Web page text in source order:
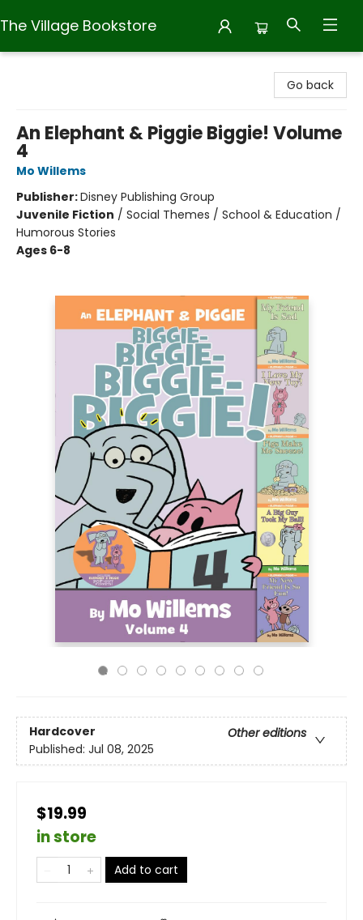
The Village Bookstore
Go back
An Elephant & Piggie Biggie! Volume
4
Mo Willems
Publisher:Disney Publishing Group
Juvenile Fiction / Social Themes / School & Education /
Humorous Stories
Ages 6-8
Hardcover
Other editions
Published: Jul 08, 2025
$19.99
in store
Add to cart